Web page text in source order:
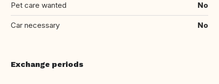
Pet care wanted No
Car necessary No
Exchange periods